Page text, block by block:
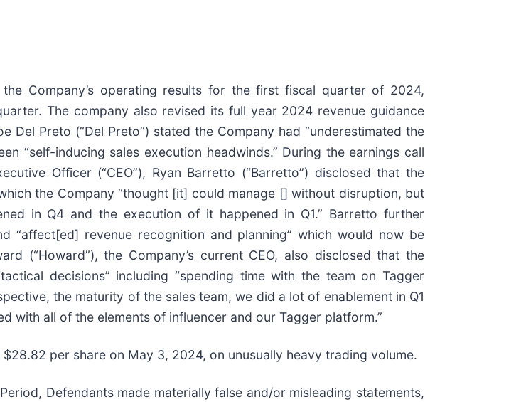
Company’s operating results for the first fiscal quarter of 2024,
The company also revised its full year 2024 revenue guidance
Del Preto (“Del Preto”) stated the Company had “underestimated the
“self-inducing sales execution headwinds.” During the earnings call
Officer (“CEO”), Ryan Barretto (“Barretto”) disclosed that the
the Company “thought [it] could manage [] without disruption, but
in Q4 and the execution of it happened in Q1.” Barretto further
“affect[ed] revenue recognition and planning” which would now be
(“Howard”), the Company’s current CEO, also disclosed that the
decisions” including “spending time with the team on Tagger
the maturity of the sales team, we did a lot of enablement in Q1
with all of the elements of influencer and our Tagger platform.”
per share on May 3, 2024, on unusually heavy trading volume.
Defendants made materially false and/or misleading statements,